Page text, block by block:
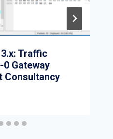
Traffic
0 Gateway
Consultancy